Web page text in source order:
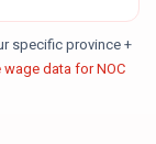
specific province +
data for NOC